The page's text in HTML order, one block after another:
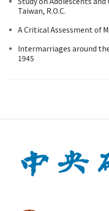
Taiwan, R.O.C.
A Critical Assessment of
Intermarriages around
1945